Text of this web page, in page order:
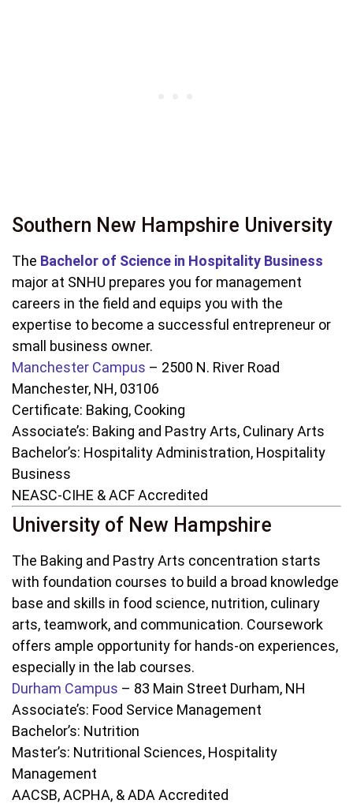
Southern New Hampshire University
The Bachelor of Science in Hospitality Business
major at SNHU prepares you for management
careers in the field and equips you with the
expertise to become a successful entrepreneur or
small business owner.
Manchester Campus – 2500 N. River Road
Manchester, NH, 03106
Certificate: Baking, Cooking
Associate’s: Baking and Pastry Arts, Culinary Arts
Bachelor’s: Hospitality Administration, Hospitality
Business
NEASC-CIHE & ACF Accredited
University of New Hampshire
The Baking and Pastry Arts concentration starts
with foundation courses to build a broad knowledge
base and skills in food science, nutrition, culinary
arts, teamwork, and communication. Coursework
offers ample opportunity for hands-on experiences,
especially in the lab courses.
Durham Campus – 83 Main Street Durham, NH
Associate’s: Food Service Management
Bachelor’s: Nutrition
Master’s: Nutritional Sciences, Hospitality
Management
AACSB, ACPHA, & ADA Accredited